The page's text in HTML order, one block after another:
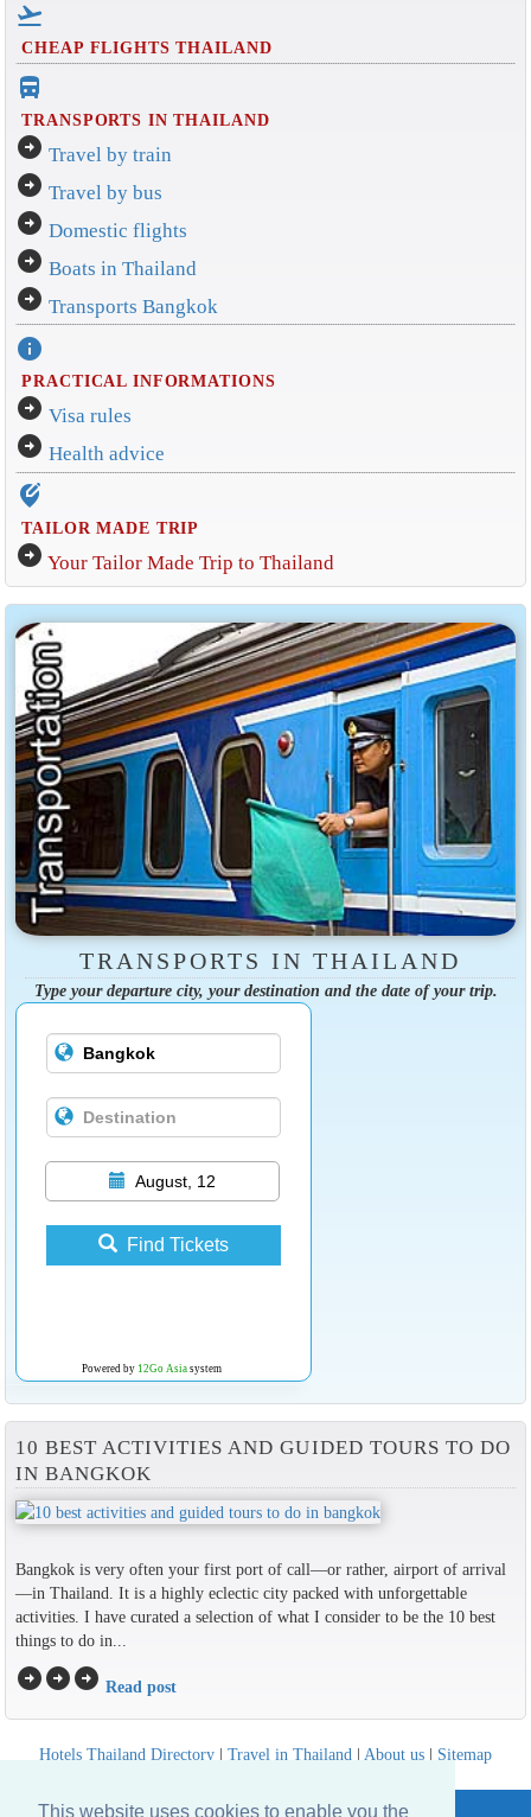
This website uses cookies to enable you the
flight_takeoff
CHEAP FLIGHTS THAILAND
directions_bus_filled
TRANSPORTS IN THAILAND
arrow_circle_right Travel by train
arrow_circle_right Travel by bus
arrow_circle_right Domestic flights
arrow_circle_right Boats in Thailand
arrow_circle_right Transports Bangkok
info
PRACTICAL INFORMATIONS
arrow_circle_right Visa rules
arrow_circle_right Health advice
edit_location_alt
TAILOR MADE TRIP
arrow_circle_right Your Tailor Made Trip to Thailand
TRANSPORTS IN THAILAND
Type your departure city, your destination and the date of your trip.
August, 12
Find Tickets
Powered by 12Go Asiasystem
10 BEST ACTIVITIES AND GUIDED TOURS TO DO
IN BANGKOK
Bangkok is very often your first port of call—or rather, airport of arrival
—in Thailand. It is a highly eclectic city packed with unforgettable
activities. I have curated a selection of what I consider to be the 10 best
things to do in...
arrow_circle_rightarrow_circle_rightarrow_circle_right Read post
Hotels Thailand Directory | Travel in Thailand | About us | Sitemap